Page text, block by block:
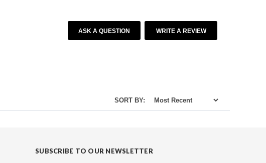
ASK A QUESTION WRITE A REVIEW
SORT BY:
SUBSCRIBE TO OUR NEWSLETTER